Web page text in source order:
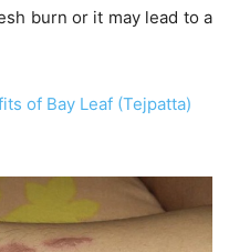
burn or it may lead to a
of Bay Leaf (Tejpatta)